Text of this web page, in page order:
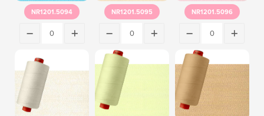
NR1201.5094 NR1201.5095 NR1201.5096